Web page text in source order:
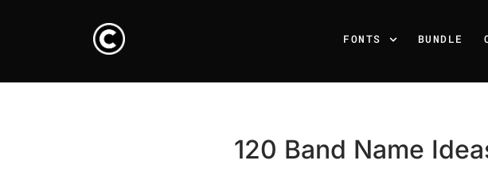
FONTS BUNDLE
120 Band Name